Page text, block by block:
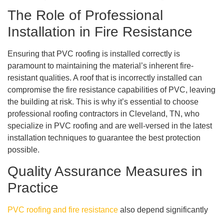
The Role of Professional
Installation in Fire Resistance
Ensuring that PVC roofing is installed correctly is
paramount to maintaining the material’s inherent fire-
resistant qualities. A roof that is incorrectly installed can
compromise the fire resistance capabilities of PVC, leaving
the building at risk. This is why it’s essential to choose
professional roofing contractors in Cleveland, TN, who
specialize in PVC roofing and are well-versed in the latest
installation techniques to guarantee the best protection
possible.
Quality Assurance Measures in
Practice
PVC roofing and fire resistance also depend significantly